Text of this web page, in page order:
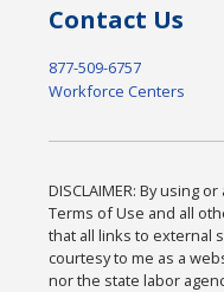
Contact Us
877-509-6757
Workforce Centers
DISCLAIMER: By using
Terms of Use and all
that all links to external
courtesy to me as a
nor the state labor